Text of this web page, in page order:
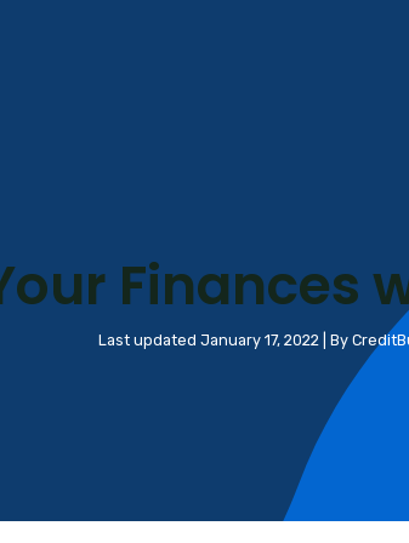
Finances
Last updated January 17, 2022 | By